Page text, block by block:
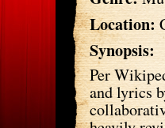
Location:
Synopsis:
Per
and lyrics